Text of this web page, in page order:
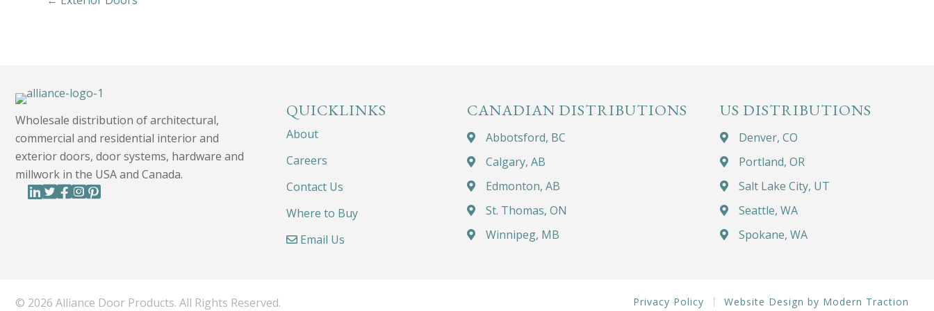
Wholesale distribution of architectural,
commercial and residential interior and
exterior doors, door systems, hardware and
millwork in the USA and Canada.
QUICKLINKS
About
Careers
Contact Us
Where to Buy
Email Us
CANADIAN DISTRIBUTIONS
Abbotsford, BC
Calgary, AB
Edmonton, AB
St. Thomas, ON
Winnipeg, MB
US DISTRIBUTIONS
Denver, CO
Portland, OR
Salt Lake City, UT
Seattle, WA
Spokane, WA
© 2026 Alliance Door Products. All Rights Reserved. Privacy Policy Website Design by Modern Traction